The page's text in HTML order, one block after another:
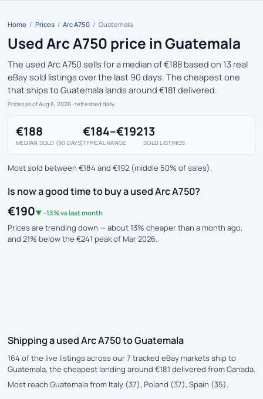
Home / Prices / Arc A750 / Guatemala
Used Arc A750 price in Guatemala
The used Arc A750 sells for a median of €188 based on 13 real
eBay sold listings over the last 90 days. The cheapest one
that ships to Guatemala lands around €181 delivered.
Prices as of Aug 6, 2026 · refreshed daily
€188
MEDIAN SOLD (90 DAYS)
€184–€192
TYPICAL RANGE
13
SOLD LISTINGS
Most sold between €184 and €192 (middle 50% of sales).
Is now a good time to buy a used Arc A750?
€190▼ -13% vs last month
Prices are trending down — about 13% cheaper than a month ago,
and 21% below the €241 peak of Mar 2026.
Shipping a used Arc A750 to Guatemala
164 of the live listings across our 7 tracked eBay markets ship to
Guatemala, the cheapest landing around €181 delivered from Canada.
Most reach Guatemala from Italy (37), Poland (37), Spain (35).